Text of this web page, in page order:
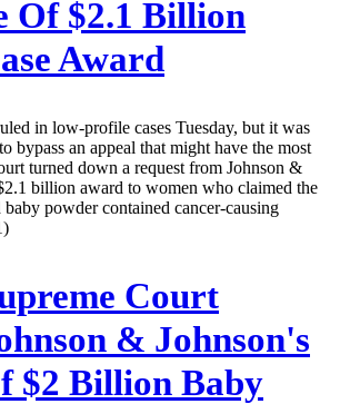
Of $2.1 Billion
Award
in low-profile cases Tuesday, but it was
bypass an appeal that might have the most
turned down a request from Johnson &
billion award to women who claimed the
baby powder contained cancer-causing
Court
& Johnson's
$2 Billion Baby